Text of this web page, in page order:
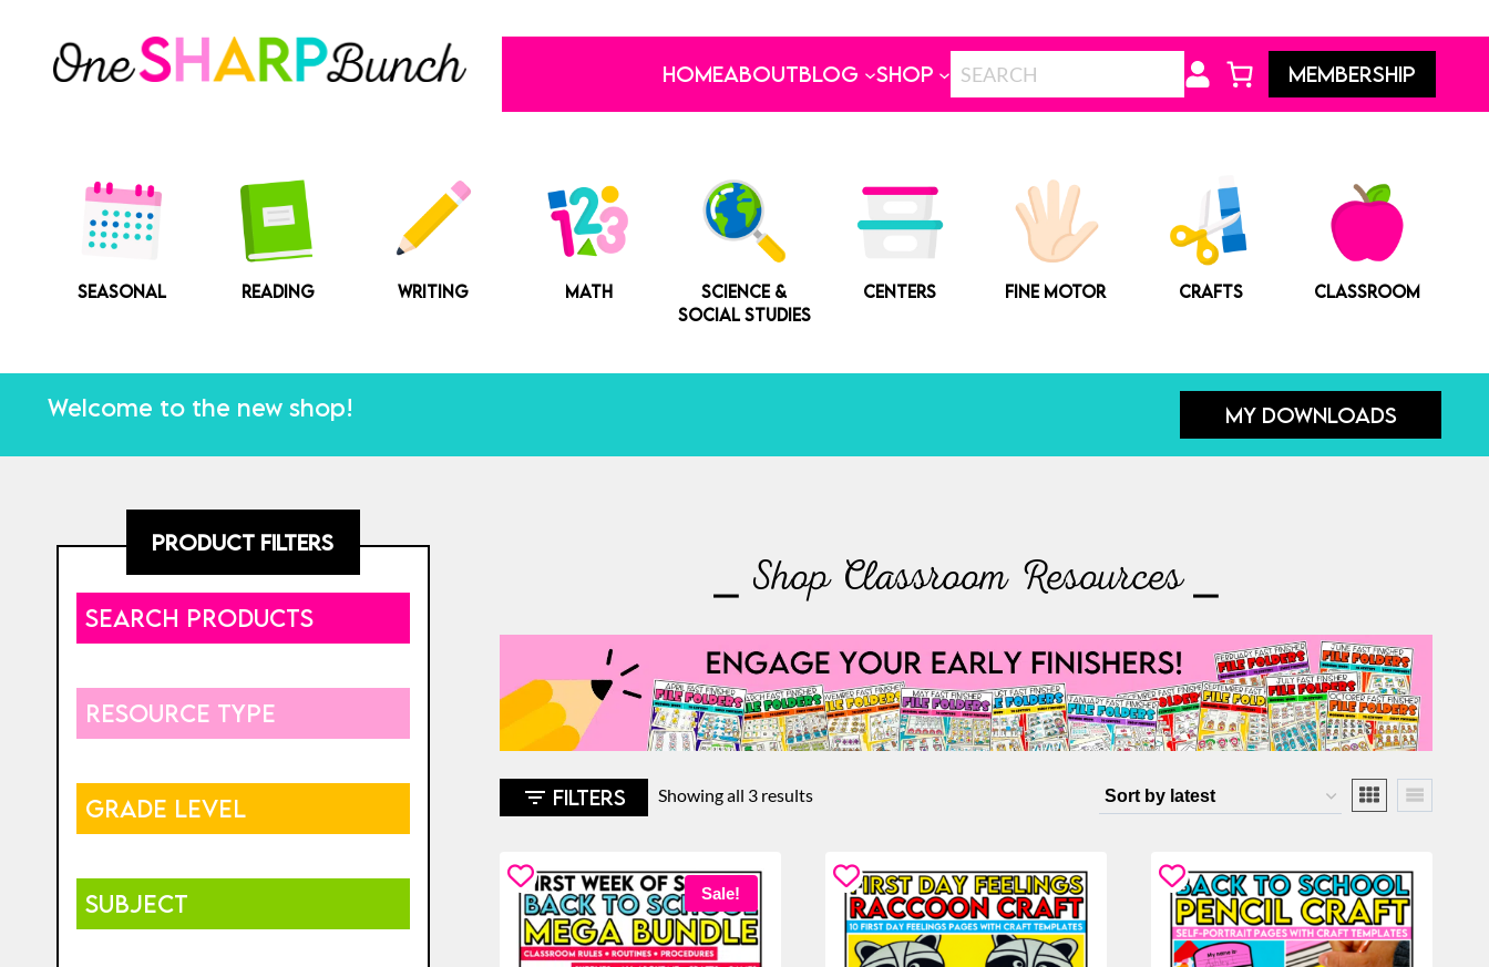
content
HOMEABOUTBLOG SHOP MEMBERSHIP
SEASONAL READING WRITING MATH
SCIENCE &
SOCIAL STUDIES
CENTERS FINE MOTOR CRAFTS CLASSROOM
Welcome to the new shop! MY DOWNLOADS
⎯ Shop Classroom Resources ⎯
FILTERS Showing all 3 resultsSorted
latest
Sale!
PRODUCT FILTERS
SEARCH PRODUCTS
RESOURCE TYPE
GRADE LEVEL
SUBJECT